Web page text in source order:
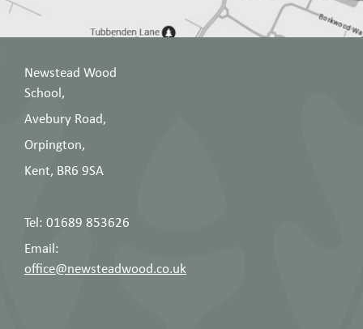
Newstead Wood
School,
Avebury Road,
Orpington,
Kent, BR6 9SA
Tel: 01689 853626
Email:
office@newsteadwood.co.uk